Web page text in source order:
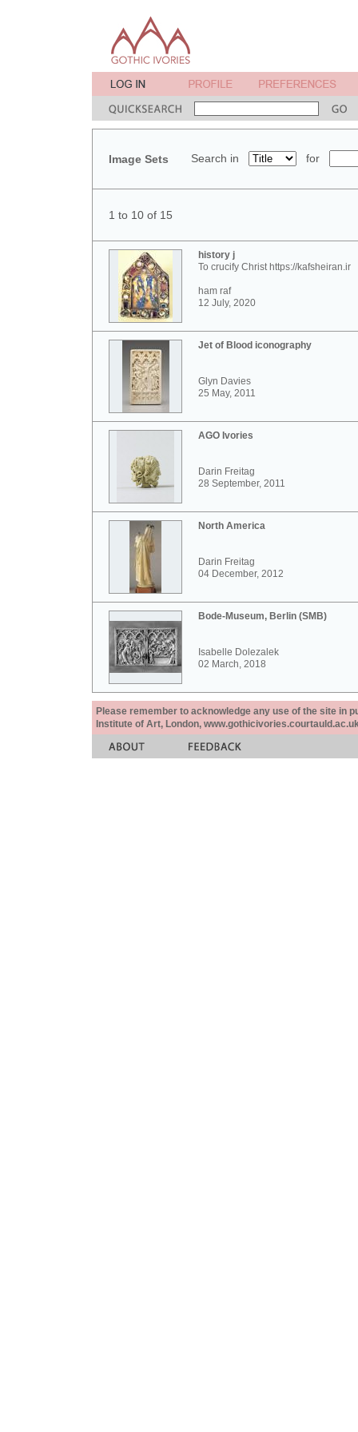
Image Sets Search in for
1 to 10 of 15
history j
To crucify Christ https://kafsheiran.ir
ham raf
12 July, 2020
Jet of Blood iconography
Glyn Davies
25 May, 2011
AGO Ivories
Darin Freitag
28 September, 2011
North America
Darin Freitag
04 December, 2012
Bode-Museum, Berlin (SMB)
Isabelle Dolezalek
02 March, 2018
Please remember to acknowledge any use of the site in
Institute of Art, London,